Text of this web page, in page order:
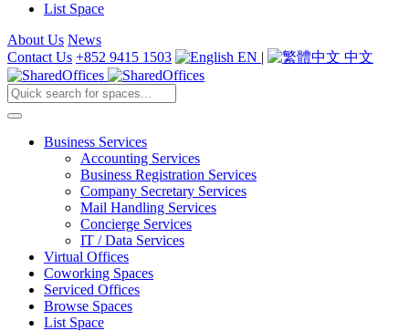
List Space
About Us News
Contact Us +852 9415 1503 EN | 中文
Business Services
Accounting Services
Business Registration Services
Company Secretary Services
Mail Handling Services
Concierge Services
IT / Data Services
Virtual Offices
Coworking Spaces
Serviced Offices
Browse Spaces
List Space